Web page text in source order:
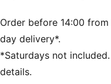
Tricot
Regular length
Medium rise
Side Pocket
PUMA Youth:
Order before 14:00
day delivery*.
*Saturdays not
details.